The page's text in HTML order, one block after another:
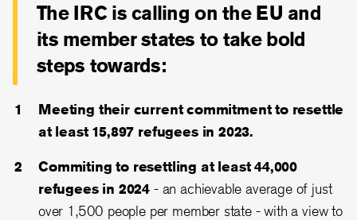
The IRC is calling on the EU and
its member states to take bold
steps towards:
Meeting their current commitment to resettle
at least 15,897 refugees in 2023.
Commiting to resettling at least 44,000
refugees in 2024 - an achievable average of just
over 1,500 people per member state - with a view to